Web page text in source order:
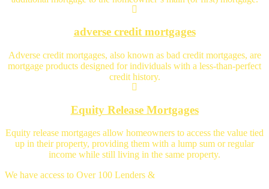
adverse credit mortgages
Adverse credit mortgages, also known as bad credit mortgages, are
mortgage products designed for individuals with a less-than-perfect
credit history.
Equity Release Mortgages
Equity release mortgages allow homeowners to access the value tied
up in their property, providing them with a lump sum or regular
income while still living in the same property.
We have access to Over 100 Lenders &